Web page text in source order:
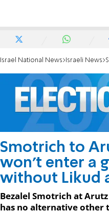
Israel National News Israeli News
Smotrich to
won't enter a
without Likud
Bezalel Smotrich at
has no alternative other